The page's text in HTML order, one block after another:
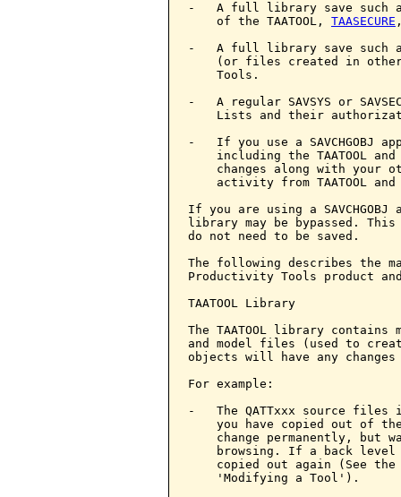
-   A full library save such as
    of the TAATOOL,
TAASECURE
-   A full library save such as
(or files created in
    Tools.
-   A regular SAVSYS or
Lists and their
-   If you use a SAVCHGOBJ
including the TAATOOL
changes along with your
activity from TAATOOL
If you are using a SAVCHGOBJ
library may be bypassed.
do not need to be saved.
The following describes the
Productivity Tools product
TAATOOL Library
The TAATOOL library
and model files (used to
objects will have any changes
For example:
-   The QATTxxx source files
you have copied out of
change permanently, but
browsing. If a back
copied out again (See
    'Modifying a Tool').